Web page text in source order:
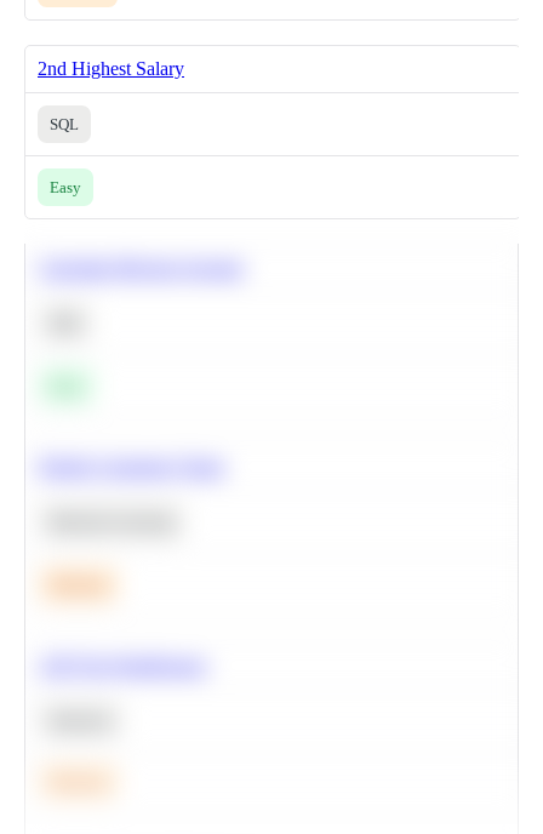
2nd Highest Salary
SQL
Easy